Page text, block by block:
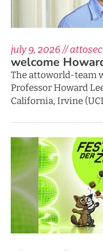
july 9, 2026 //
welcome
The attoworld-team
Professor Howard
California, Irvine